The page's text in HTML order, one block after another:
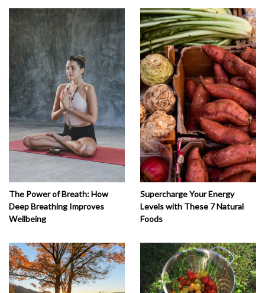
The Power of Breath: How
Deep Breathing Improves
Wellbeing
Supercharge Your Energy
Levels with These 7 Natural
Foods